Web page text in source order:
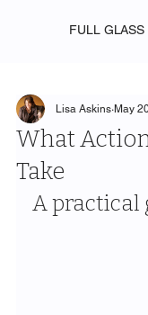
FULL GLASS
What
Take
Lisa Askins May
A practical